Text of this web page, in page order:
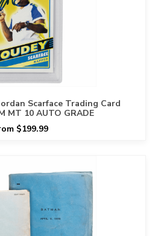
Scarface Trading Card
MT 10 AUTO GRADE
$199.99